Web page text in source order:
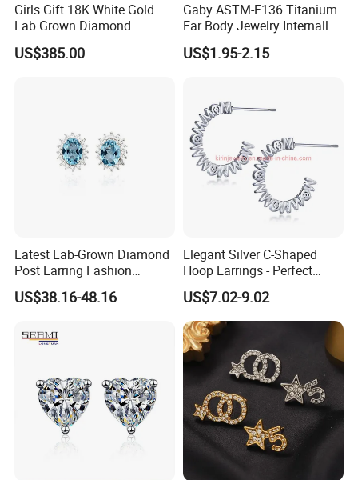
Girls Gift 18K White Gold
Lab Grown Diamond
Fashion Earrings Jewelry
US$385.00
Gaby ASTM-F136 Titanium
Ear Body Jewelry Internally
Thread Rock Ear Piercing
with Gold Plated Zircon for
US$1.95-2.15
Latest Lab-Grown Diamond
Post Earring Fashion
Jewelry
US$38.16-48.16
Elegant Silver C-Shaped
Hoop Earrings - Perfect
Mom Gift
US$7.02-9.02